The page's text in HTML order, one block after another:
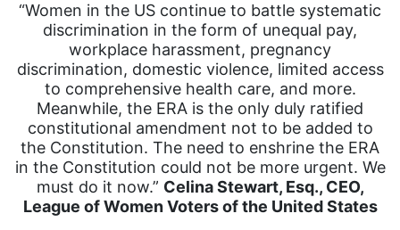
“Women in the US continue to battle systematic
discrimination in the form of unequal pay,
workplace harassment, pregnancy
discrimination, domestic violence, limited access
to comprehensive health care, and more.
Meanwhile, the ERA is the only duly ratified
constitutional amendment not to be added to
the Constitution. The need to enshrine the ERA
in the Constitution could not be more urgent. We
must do it now.” Celina Stewart, Esq., CEO,
League of Women Voters of the United States